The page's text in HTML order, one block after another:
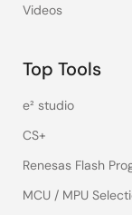
Videos
Top Tools
e² studio
CS+
Renesas Flash
MCU / MPU